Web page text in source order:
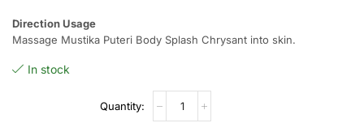
Direction Usage
Massage Mustika Puteri Body Splash Chrysant into skin.
In stock